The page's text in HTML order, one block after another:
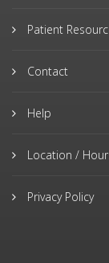
Patient
Contact
Help
Location /
Privacy Policy